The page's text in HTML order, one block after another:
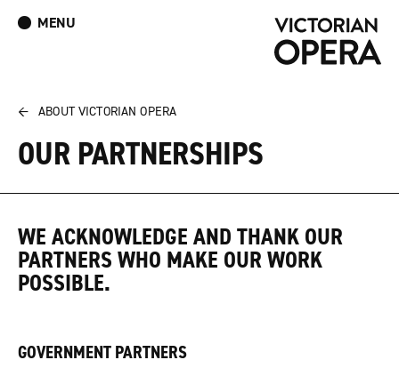
MENU
Book Tickets: The Turn of the Screw
Donate
← ABOUT VICTORIAN OPERA
OUR PARTNERSHIPS
WE ACKNOWLEDGE AND THANK OUR
PARTNERS WHO MAKE OUR WORK
POSSIBLE.
GOVERNMENT PARTNERS